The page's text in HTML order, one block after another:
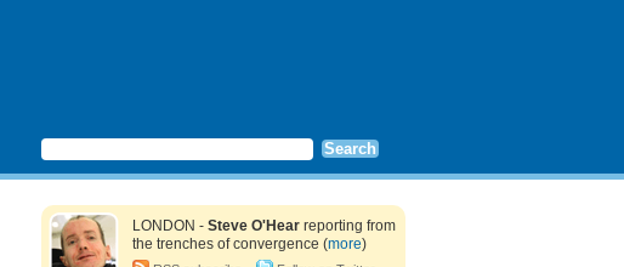
LONDON - Steve O'Hear reporting from
the trenches of convergence (more)